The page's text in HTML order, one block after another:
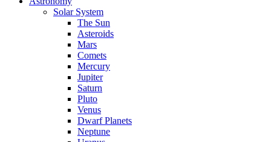
Solar System
The Sun
Asteroids
Mars
Comets
Mercury
Jupiter
Saturn
Pluto
Venus
Dwarf Planets
Neptune